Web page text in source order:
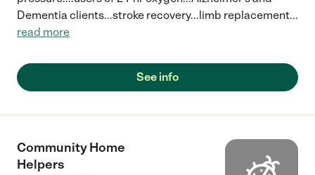
Dementia clients...stroke recovery...limb replacement...
read more
See info
Community Home
Helpers